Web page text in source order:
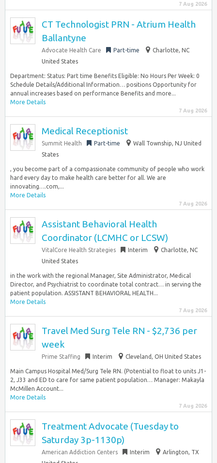
7 Aug 2026
CT Technologist PRN - Atrium Health
Ballantyne
Advocate Health Care Part-time
Charlotte, NC
United States
Department: Status: Part time Benefits Eligible: No Hours Per Week: 0
Schedule Details/Additional Information… positions Opportunity for
annual increases based on performance Benefits and more...
More Details
7 Aug 2026
Medical Receptionist
Summit Health Part-time
Wall Township, NJ United
States
, you become part of a compassionate community of people who work
hard every day to make health care better for all. We are
innovating….com,...
More Details
7 Aug 2026
Assistant Behavioral Health
Coordinator (LCMHC or LCSW)
VitalCore Health Strategies Interim
Charlotte, NC
United States
in the work with the regional Manager, Site Administrator, Medical
Director, and Psychiatrist to coordinate total contract… in serving the
patient population. ASSISTANT BEHAVIORAL HEALTH...
More Details
7 Aug 2026
Travel Med Surg Tele RN - $2,736 per
week
Prime Staffing Interim Cleveland, OH United States
Main Campus Hospital Med/Surg Tele RN. (Potential to float to units J1-
2, J33 and ED to care for same patient population… Manager: Makayla
McMillen Account...
More Details
7 Aug 2026
Treatment Advocate (Tuesday to
Saturday 3p-1130p)
American Addiction Centers Interim
Arlington, TX